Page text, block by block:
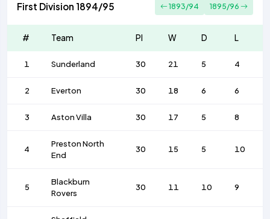
First Division 1894/95 1893/94 1895/96
# Team Pl W D L
1 Sunderland 30 21 5 4
2 Everton 30 18 6 6
3 Aston Villa 30 17 5 8
4
Preston North
End
30 15 5 10
5
Blackburn
Rovers
30 11 10 9